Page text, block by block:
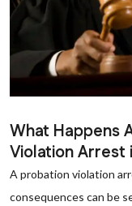
What Happens
Violation Arrest
A probation violation
consequences can be